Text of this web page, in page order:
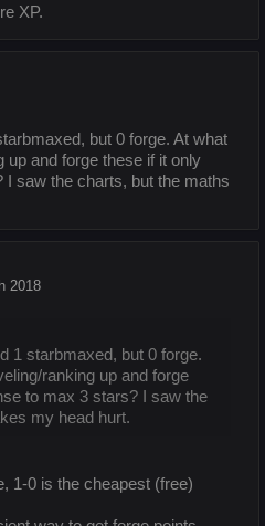
XP.
but 0 forge. At what
up and forge these if it only
saw the charts, but the maths
2018
1 starbmaxed, but 0 forge.
ranking up and forge
to max 3 stars? I saw the
my head hurt.
1-0 is the cheapest (free)